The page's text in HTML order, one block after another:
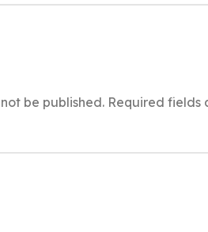
be published. Required fields